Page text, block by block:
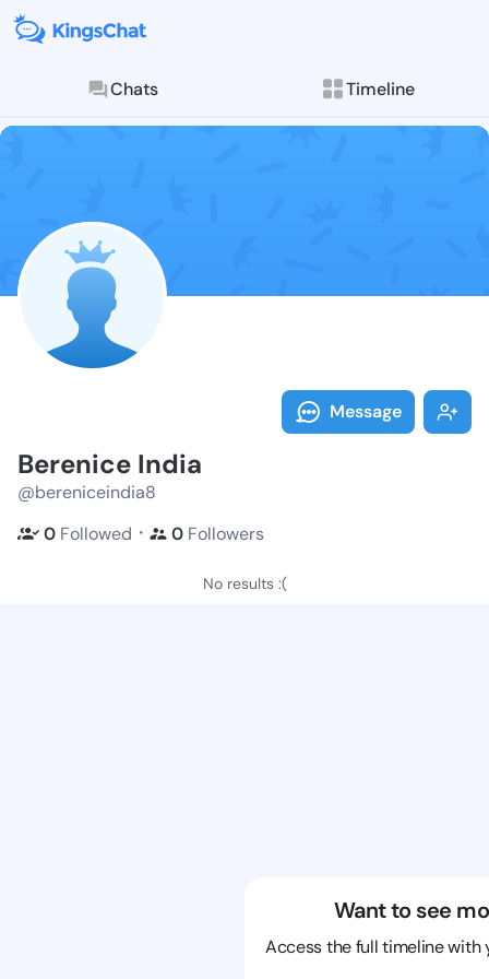
Chats Timeline
Follow
Explore posts &
Message
Berenice India
@bereniceindia8
0 Followed ・ 0 Followers
No results :(
Want to see
Access the full timeline with